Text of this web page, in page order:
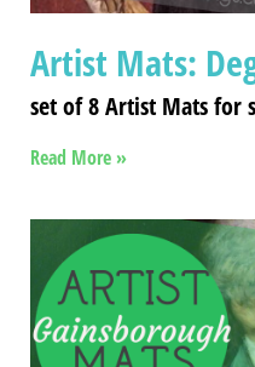
Artist Mats:
set of 8 Artist Mats for
Read More »